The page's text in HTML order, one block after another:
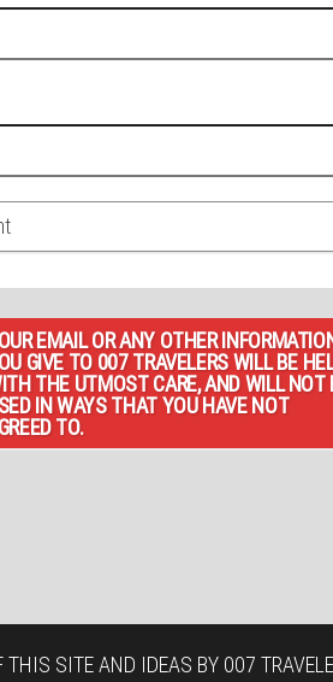
EMAIL OR ANY OTHER
GIVE TO 007 TRAVELERS WILL BE
THE UTMOST CARE, AND WILL NOT
IN WAYS THAT YOU HAVE NOT
TO.
THIS SITE AND IDEAS BY 007